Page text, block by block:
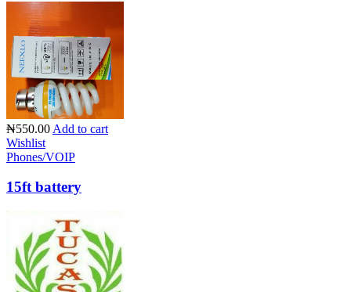
₦550.00 Add to cart
Wishlist
Phones/VOIP
15ft battery